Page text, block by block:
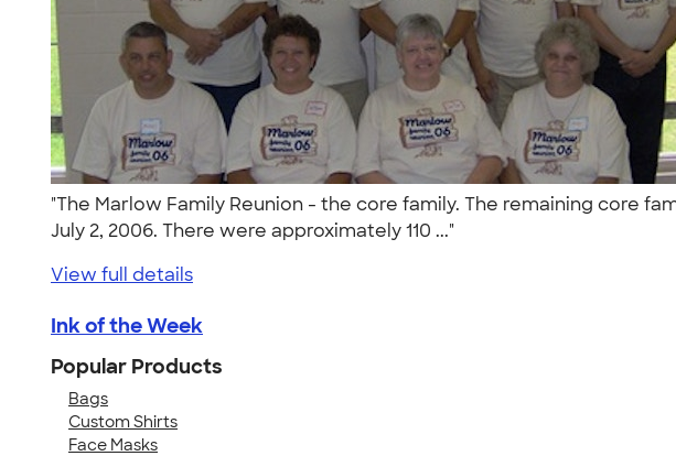
"The Marlow Family Reunion - the core family. The remaining core
July 2, 2006. There were approximately 110 ..."
View full details
Ink of the Week
Popular Products
Bags
Custom Shirts
Face Masks